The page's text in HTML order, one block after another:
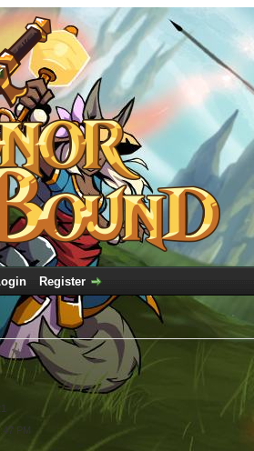
Register
PM